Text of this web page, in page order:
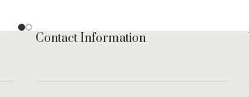
Contact Information